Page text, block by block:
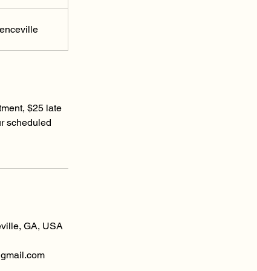
$25 late
scheduled
GA, USA